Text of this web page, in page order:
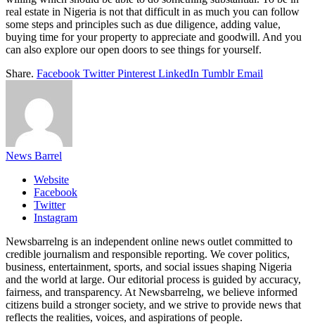
real estate in Nigeria is not that difficult in as much you can follow
some steps and principles such as due diligence, adding value,
buying time for your property to appreciate and goodwill. And you
can also explore our open doors to see things for yourself.
Share. Facebook Twitter Pinterest LinkedIn Tumblr Email
News Barrel
Website
Facebook
Twitter
Instagram
Newsbarrelng is an independent online news outlet committed to
credible journalism and responsible reporting. We cover politics,
business, entertainment, sports, and social issues shaping Nigeria
and the world at large. Our editorial process is guided by accuracy,
fairness, and transparency. At Newsbarrelng, we believe informed
citizens build a stronger society, and we strive to provide news that
reflects the realities, voices, and aspirations of people.